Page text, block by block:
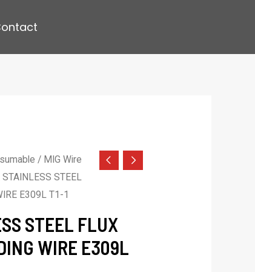
/ MIG Wire
STAINLESS STEEL
E309L T1-1
STEEL FLUX
WIRE E309L